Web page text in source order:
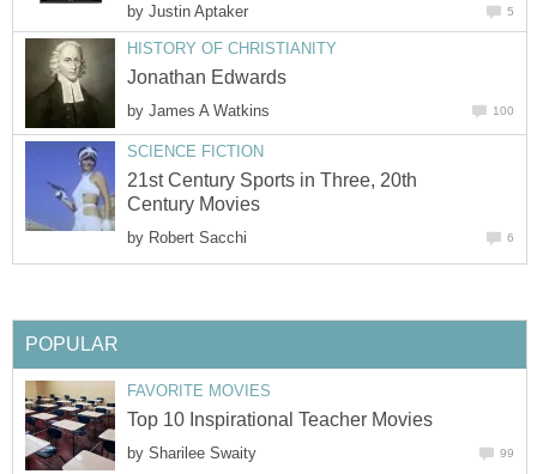
by Justin Aptaker 5
HISTORY OF CHRISTIANITY
Jonathan Edwards
by James A Watkins 100
SCIENCE FICTION
21st Century Sports in Three, 20th
Century Movies
by Robert Sacchi 6
POPULAR
FAVORITE MOVIES
Top 10 Inspirational Teacher Movies
by Sharilee Swaity 99